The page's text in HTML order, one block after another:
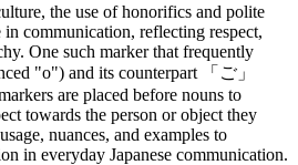
the use of honorifics and polite
communication, reflecting respect,
One such marker that frequently
"o") and its counterpart 「ご」
are placed before nouns to
towards the person or object they
nuances, and examples to
in everyday Japanese communication.